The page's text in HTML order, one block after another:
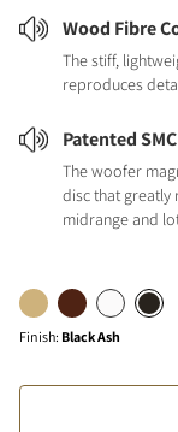
Wood Fibre
The stiff,
reproduces
Patented SMC
The woofer
disc that greatly
midrange and
Finish: Black Ash